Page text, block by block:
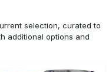
selection, curated to
additional options and